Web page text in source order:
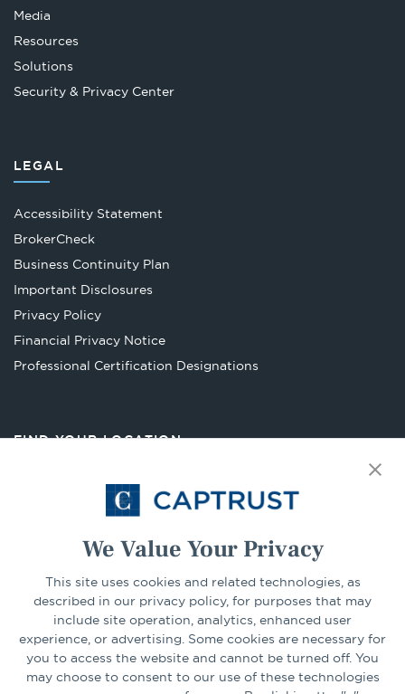
We Value Your Privacy
This site uses cookies and related technologies, as
described in our privacy policy, for purposes that may
include site operation, analytics, enhanced user
experience, or advertising. Some cookies are necessary for
you to access the website and cannot be turned off. You
may choose to consent to our use of these technologies
Media
Resources
Solutions
Security & Privacy Center
LEGAL
Accessibility Statement
BrokerCheckOpens
in
tab
Business Continuity Plan
Important Disclosures
Privacy Policy
Financial Privacy Notice
Professional Certification Designations
FIND YOUR LOCATION
Select Your State Go
CONNECT
LinkedInFacebook